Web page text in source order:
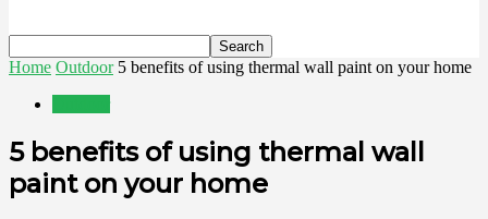
Home Outdoor 5 benefits of using thermal wall paint on your home
5 benefits of using thermal wall
paint on your home